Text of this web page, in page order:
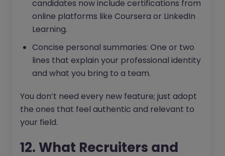
candidates now include certifications from
online platforms like Coursera or LinkedIn
Learning.
Concise personal summaries: One or two
lines that explain your professional identity
and what you bring to a team.
You don’t need every new feature; just adopt
the ones that feel authentic and relevant to
your field.
12. What Recruiters and